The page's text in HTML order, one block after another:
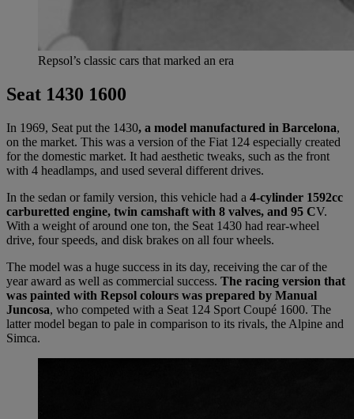
Repsol’s classic cars that marked an era
Seat 1430 1600
In 1969, Seat put the 1430, a model manufactured in Barcelona,
on the market. This was a version of the Fiat 124 especially created
for the domestic market. It had aesthetic tweaks, such as the front
with 4 headlamps, and used several different drives.
In the sedan or family version, this vehicle had a 4-cylinder 1592cc
carburetted engine, twin camshaft with 8 valves, and 95 CV.
With a weight of around one ton, the Seat 1430 had rear-wheel
drive, four speeds, and disk brakes on all four wheels.
The model was a huge success in its day, receiving the car of the
year award as well as commercial success. The racing version that
was painted with Repsol colours was prepared by Manual
Juncosa, who competed with a Seat 124 Sport Coupé 1600. The
latter model began to pale in comparison to its rivals, the Alpine and
Simca.